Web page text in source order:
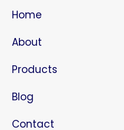
Home
About
Products
Blog
Contact